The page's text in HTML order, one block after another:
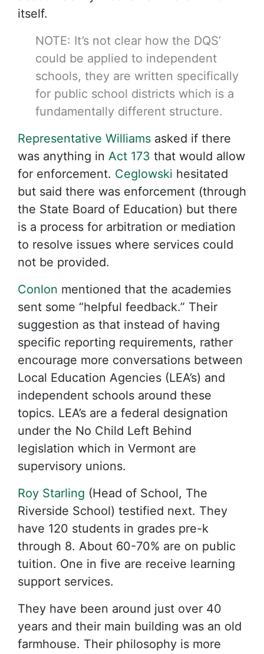
itself.
NOTE: It’s not clear how the DQS’
could be applied to independent
schools, they are written specifically
for public school districts which is a
fundamentally different structure.
Representative Williams asked if there
was anything in Act 173 that would allow
for enforcement. Ceglowski hesitated
but said there was enforcement (through
the State Board of Education) but there
is a process for arbitration or mediation
to resolve issues where services could
not be provided.
Conlon mentioned that the academies
sent some “helpful feedback.” Their
suggestion as that instead of having
specific reporting requirements, rather
encourage more conversations between
Local Education Agencies (LEA’s) and
independent schools around these
topics. LEA’s are a federal designation
under the No Child Left Behind
legislation which in Vermont are
supervisory unions.
Roy Starling (Head of School, The
Riverside School) testified next. They
have 120 students in grades pre-k
through 8. About 60-70% are on public
tuition. One in five are receive learning
support services.
They have been around just over 40
years and their main building was an old
farmhouse. Their philosophy is more